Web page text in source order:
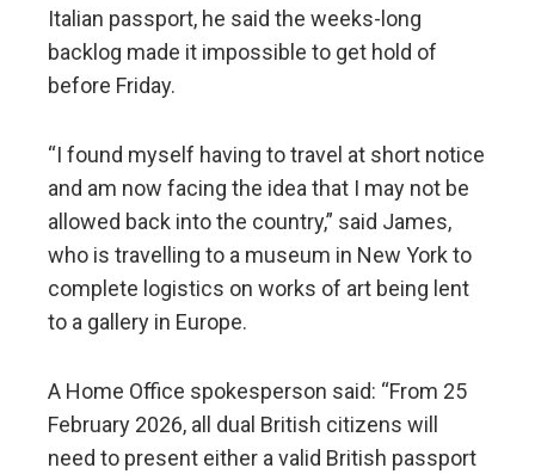
Italian passport, he said the weeks-long
backlog made it impossible to get hold of
before Friday.
“I found myself having to travel at short notice
and am now facing the idea that I may not be
allowed back into the country,” said James,
who is travelling to a museum in New York to
complete logistics on works of art being lent
to a gallery in Europe.
A Home Office spokesperson said: “From 25
February 2026, all dual British citizens will
need to present either a valid British passport